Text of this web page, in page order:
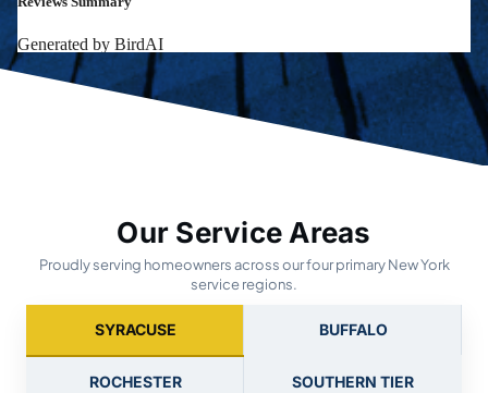
Our Service Areas
Proudly serving homeowners across our four primary New York
service regions.
SYRACUSE BUFFALO
ROCHESTER SOUTHERN TIER